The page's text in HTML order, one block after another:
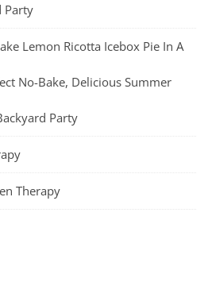
Party
Lemon Ricotta Icebox Pie In A
No-Bake, Delicious Summer
Party
Therapy